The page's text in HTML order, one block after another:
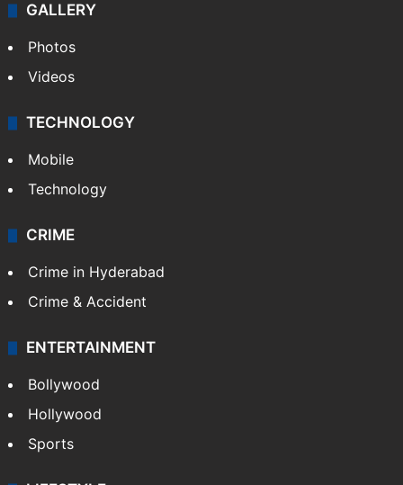
GALLERY
Photos
Videos
TECHNOLOGY
Mobile
Technology
CRIME
Crime in Hyderabad
Crime & Accident
ENTERTAINMENT
Bollywood
Hollywood
Sports